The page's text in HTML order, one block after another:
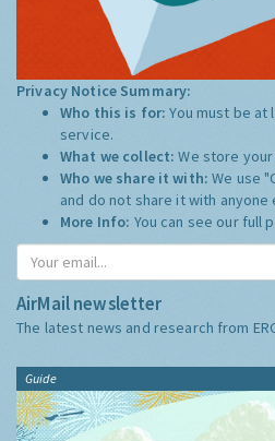
Privacy Notice Summary:
Who this is for:You must be
service.
What we collect:We store
Who we share it with:We use
and do not share it with anyone
More Info: You can see our full
AirMail newsletter
The latest news and research from
Guide